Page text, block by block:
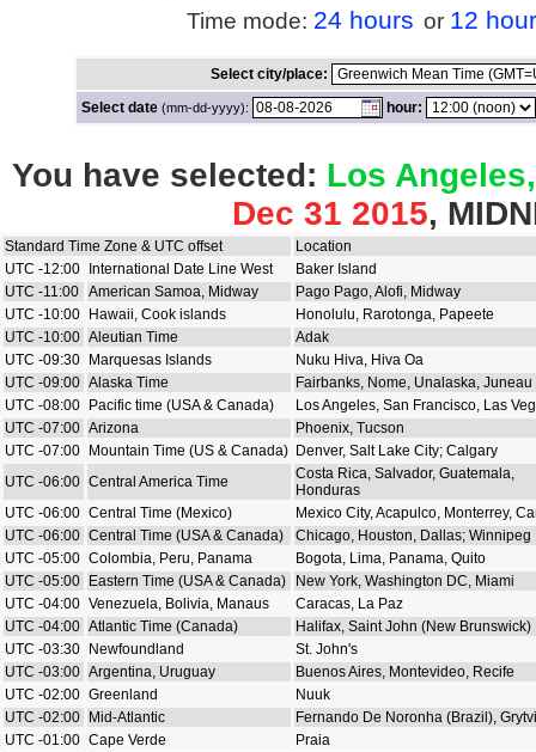
Time mode: 24 hours or 12
Select city/place:
Select date (mm-dd-yyyy): hour:
You have selected: Los
Dec 31 2015,
Standard Time Zone & UTC offset
Location
UTC -12:00 International Date Line West
Baker Island
UTC -11:00 American Samoa, Midway
Pago Pago, Alofi, Midway
UTC -10:00 Hawaii, Cook islands
Honolulu, Rarotonga, Papeete
UTC -10:00 Aleutian Time
Adak
UTC -09:30 Marquesas Islands
Nuku Hiva, Hiva Oa
UTC -09:00 Alaska Time
Fairbanks, Nome, Unalaska, Juneau
UTC -08:00 Pacific time (USA & Canada)
Los Angeles, San Francisco, Las
UTC -07:00 Arizona
Phoenix, Tucson
UTC -07:00 Mountain Time (US & Canada) Denver, Salt Lake City; Calgary
UTC -06:00 Central America Time
Costa Rica, Salvador, Guatemala,
Honduras
UTC -06:00 Central Time (Mexico)
Mexico City, Acapulco, Monterrey,
UTC -06:00 Central Time (USA & Canada)
Chicago, Houston, Dallas; Winnipeg
UTC -05:00 Colombia, Peru, Panama
Bogota, Lima, Panama, Quito
UTC -05:00 Eastern Time (USA & Canada)
New York, Washington DC, Miami
UTC -04:00 Venezuela, Bolivia, Manaus
Caracas, La Paz
UTC -04:00 Atlantic Time (Canada)
Halifax, Saint John (New Brunswick)
UTC -03:30 Newfoundland
St. John's
UTC -03:00 Argentina, Uruguay
Buenos Aires, Montevideo, Recife
UTC -02:00 Greenland
Nuuk
UTC -02:00 Mid-Atlantic
Fernando De Noronha (Brazil),
UTC -01:00 Cape Verde
Praia